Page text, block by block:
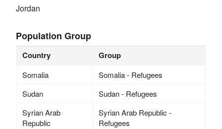
Jordan
Population Group
Country Group
Somalia
Somalia - Refugees
Sudan
Sudan - Refugees
Syrian Arab
Republic
Syrian Arab Republic -
Refugees